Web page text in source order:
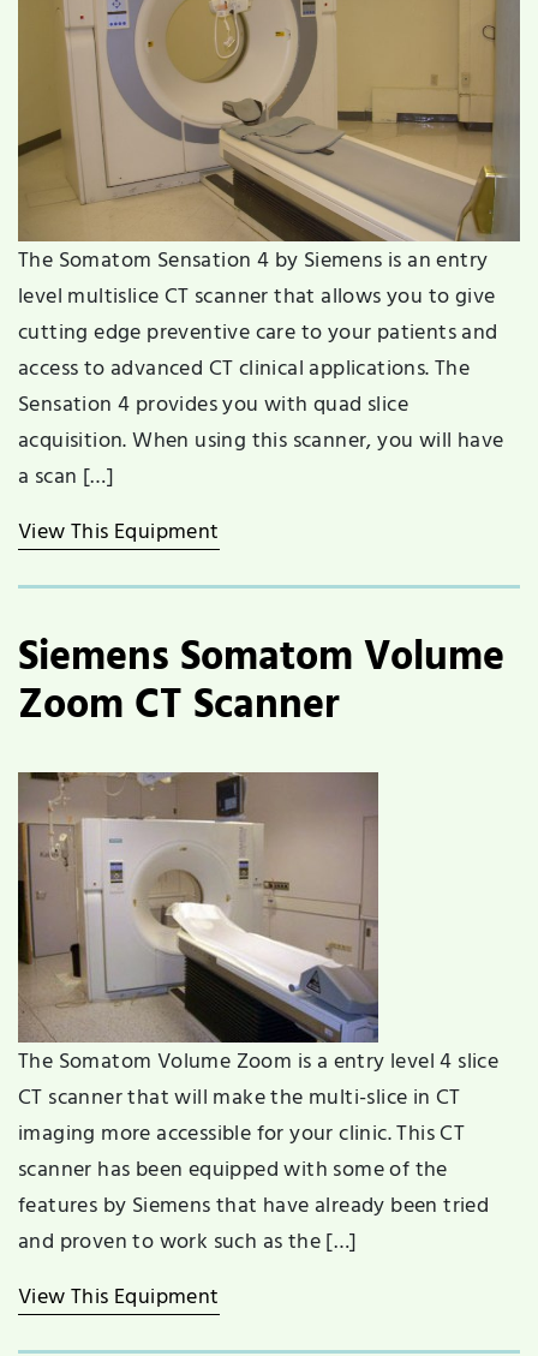
The Somatom Sensation 4 by Siemens is an entry
level multislice CT scanner that allows you to give
cutting edge preventive care to your patients and
access to advanced CT clinical applications. The
Sensation 4 provides you with quad slice
acquisition. When using this scanner, you will have
a scan […]
View This Equipment
Siemens Somatom Volume
Zoom CT Scanner
The Somatom Volume Zoom is a entry level 4 slice
CT scanner that will make the multi-slice in CT
imaging more accessible for your clinic. This CT
scanner has been equipped with some of the
features by Siemens that have already been tried
and proven to work such as the […]
View This Equipment